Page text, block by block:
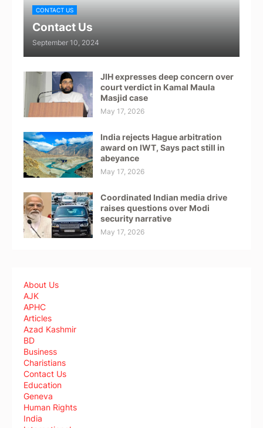
CONTACT US
Contact Us
September 10, 2024
JIH expresses deep concern over
court verdict in Kamal Maula
Masjid case
May 17, 2026
India rejects Hague arbitration
award on IWT, Says pact still in
abeyance
May 17, 2026
Coordinated Indian media drive
raises questions over Modi
security narrative
May 17, 2026
About Us
AJK
APHC
Articles
Azad Kashmir
BD
Business
Charistians
Contact Us
Education
Geneva
Human Rights
India